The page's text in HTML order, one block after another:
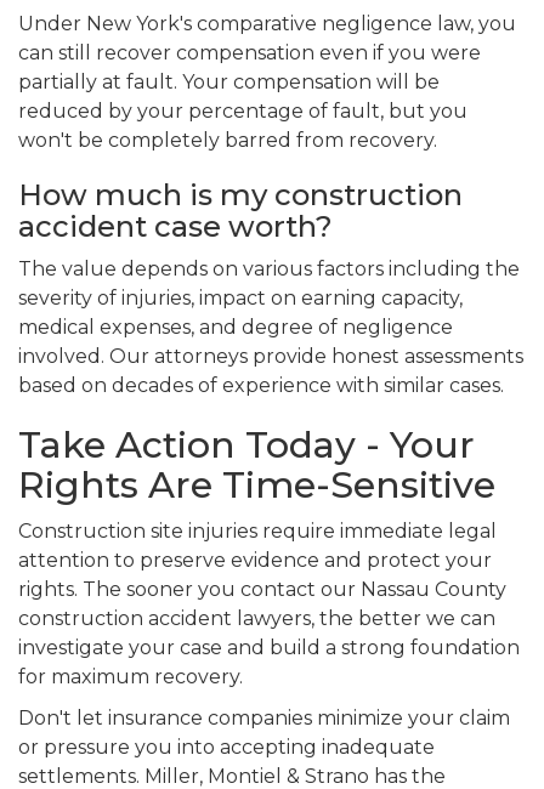
Under New York's comparative negligence law, you
can still recover compensation even if you were
partially at fault. Your compensation will be
reduced by your percentage of fault, but you
won't be completely barred from recovery.
How much is my construction
accident case worth?
The value depends on various factors including the
severity of injuries, impact on earning capacity,
medical expenses, and degree of negligence
involved. Our attorneys provide honest assessments
based on decades of experience with similar cases.
Take Action Today - Your
Rights Are Time-Sensitive
Construction site injuries require immediate legal
attention to preserve evidence and protect your
rights. The sooner you contact our Nassau County
construction accident lawyers, the better we can
investigate your case and build a strong foundation
for maximum recovery.
Don't let insurance companies minimize your claim
or pressure you into accepting inadequate
settlements. Miller, Montiel & Strano has the